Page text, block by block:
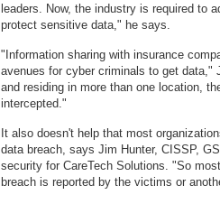
leaders. Now, the industry is required to
protect sensitive data," he says.
"Information sharing with insurance
avenues for cyber criminals to get
and residing in more than one location,
intercepted."
It also doesn't help that most
data breach, says Jim Hunter, CISSP,
security for CareTech Solutions. "So
breach is reported by the victims or